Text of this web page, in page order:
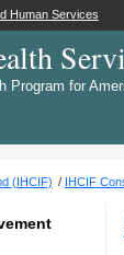
Human Services
Program for
(IHCIF) IHCIF